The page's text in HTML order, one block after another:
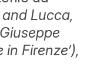
Lucca,
Firenze’),